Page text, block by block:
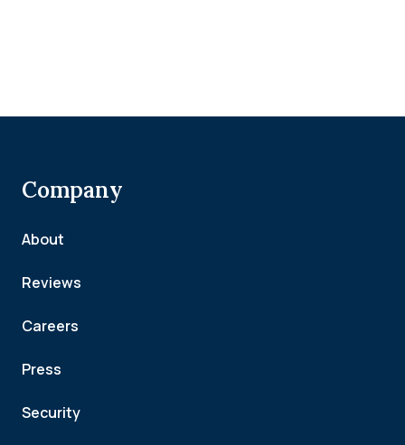
Company
About
Reviews
Careers
Press
Security